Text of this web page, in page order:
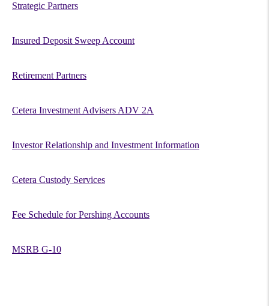
Strategic Partners
Insured Deposit Sweep Account
Retirement Partners
Cetera Investment Advisers ADV 2A
Investor Relationship and Investment Information
Cetera Custody Services
Fee Schedule for Pershing Accounts
MSRB G-10